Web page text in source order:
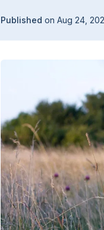
Published on Aug 24,